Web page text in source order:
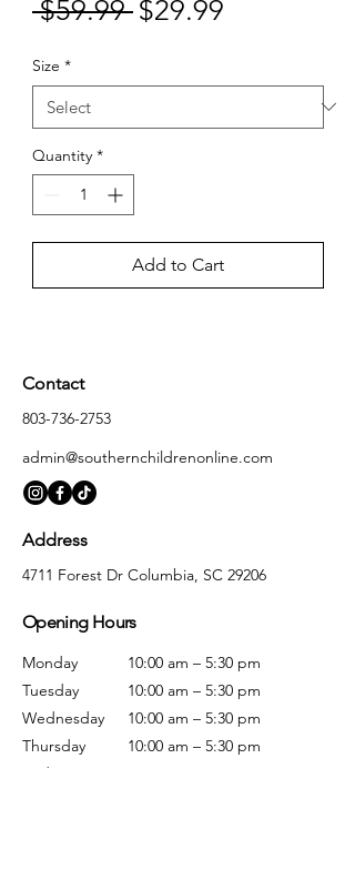
$59.99 Regular
$29.99
Size *
Quantity *
Add to Cart
Contact
803-736-2753
admin@southernchildrenonline.com
Address
4711 Forest Dr Columbia, SC 29206
Opening Hours
Monday
Tuesday
Wednesday
Thursday
Friday
10:00 am – 5:30 pm
10:00 am – 5:30 pm
10:00 am – 5:30 pm
10:00 am – 5:30 pm